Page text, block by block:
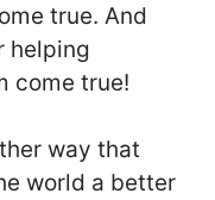
true. And
helping
come true!
way that
world a better